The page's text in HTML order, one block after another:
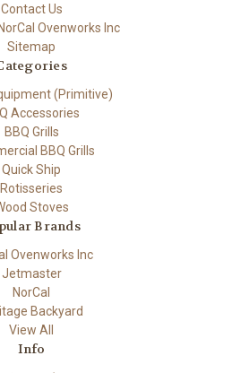
Contact Us
Ovenworks Inc
Sitemap
(Primitive)
Accessories
BBQ Grills
BBQ Grills
Quick Ship
Rotisseries
Stoves
Brands
Ovenworks Inc
Jetmaster
NorCal
Backyard
View All
Info